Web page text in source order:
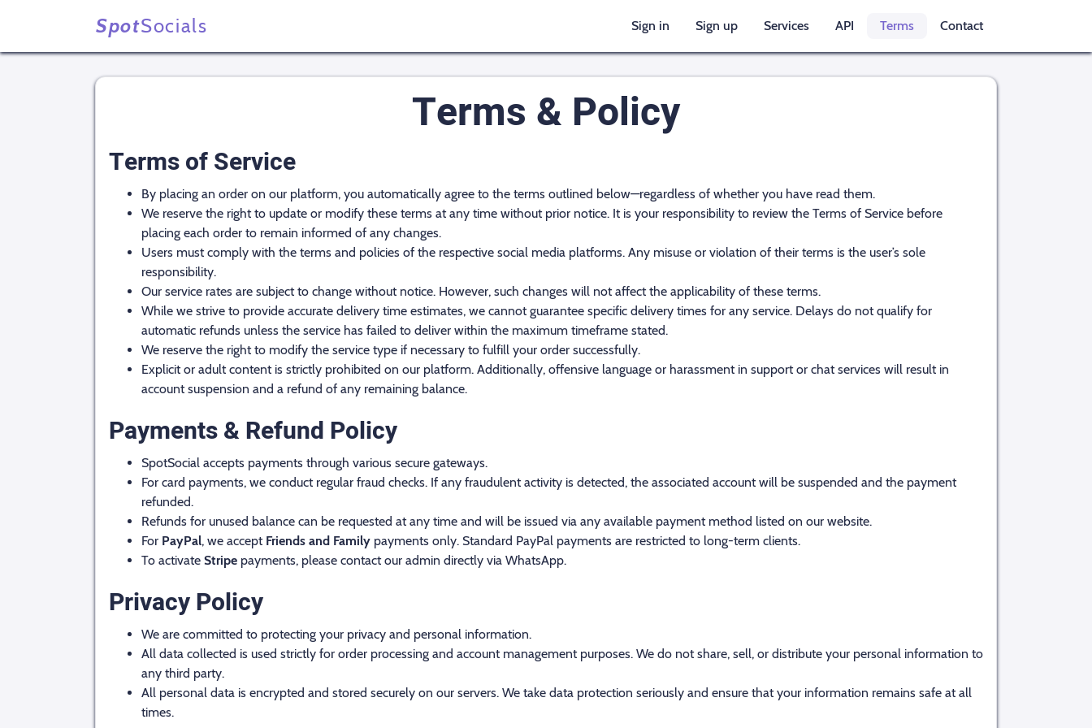
SpotSocials Sign in Sign up Services API Terms Contact
Terms & Policy
Terms of Service
By placing an order on our platform, you automatically agree to the terms outlined below—regardless of whether you have read them.
We reserve the right to update or modify these terms at any time without prior notice. It is your responsibility to review the Terms of Service before
placing each order to remain informed of any changes.
Users must comply with the terms and policies of the respective social media platforms. Any misuse or violation of their terms is the user’s sole
responsibility.
Our service rates are subject to change without notice. However, such changes will not affect the applicability of these terms.
While we strive to provide accurate delivery time estimates, we cannot guarantee specific delivery times for any service. Delays do not qualify for
automatic refunds unless the service has failed to deliver within the maximum timeframe stated.
We reserve the right to modify the service type if necessary to fulfill your order successfully.
Explicit or adult content is strictly prohibited on our platform. Additionally, offensive language or harassment in support or chat services will result in
account suspension and a refund of any remaining balance.
Payments & Refund Policy
SpotSocial accepts payments through various secure gateways.
For card payments, we conduct regular fraud checks. If any fraudulent activity is detected, the associated account will be suspended and the payment
refunded.
Refunds for unused balance can be requested at any time and will be issued via any available payment method listed on our website.
For PayPal, we accept Friends and Family payments only. Standard PayPal payments are restricted to long-term clients.
To activate Stripe payments, please contact our admin directly via WhatsApp.
Privacy Policy
We are committed to protecting your privacy and personal information.
All data collected is used strictly for order processing and account management purposes. We do not share, sell, or distribute your personal information to
any third party.
All personal data is encrypted and stored securely on our servers. We take data protection seriously and ensure that your information remains safe at all
times.